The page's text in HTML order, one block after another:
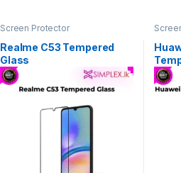
Screen Protector
Realme C53 Tempered
Glass